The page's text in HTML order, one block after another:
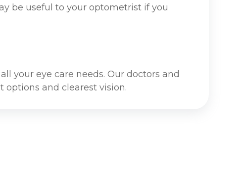
be useful to your optometrist if you
your eye care needs. Our doctors and
and clearest vision.